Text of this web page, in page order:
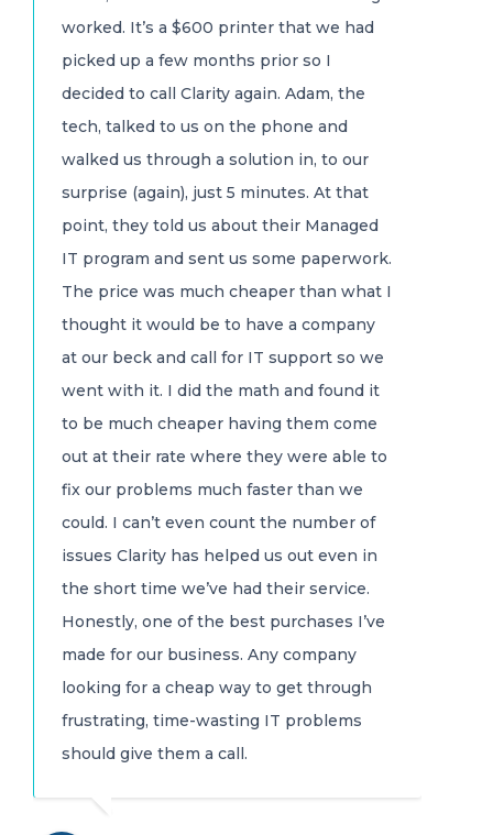
worked. It’s a $600 printer that we had
picked up a few months prior so I
decided to call Clarity again. Adam, the
tech, talked to us on the phone and
walked us through a solution in, to our
surprise (again), just 5 minutes. At that
point, they told us about their Managed
IT program and sent us some paperwork.
The price was much cheaper than what I
thought it would be to have a company
at our beck and call for IT support so we
went with it. I did the math and found it
to be much cheaper having them come
out at their rate where they were able to
fix our problems much faster than we
could. I can’t even count the number of
issues Clarity has helped us out even in
the short time we’ve had their service.
Honestly, one of the best purchases I’ve
made for our business. Any company
looking for a cheap way to get through
frustrating, time-wasting IT problems
should give them a call.